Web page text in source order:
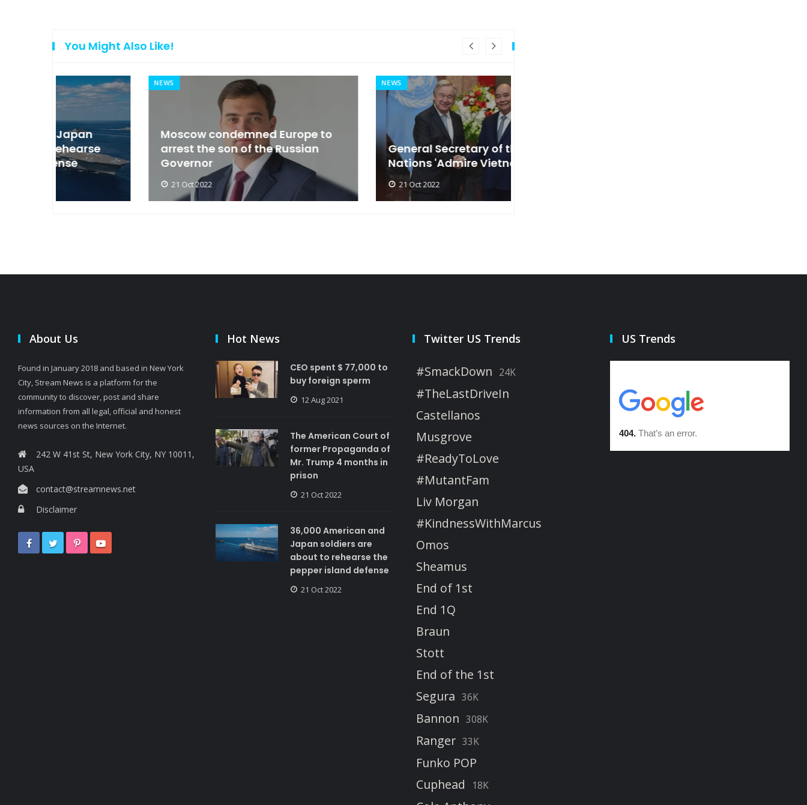
You Might Also Like!
NEWS
Moscow condemned Europe to
arrest the son of the Russian
Governor
General Secretary of the United
Nations 'Admire Vietnam'
21 Oct 2022
About Us
Found in January 2018 and based in New York
City, Stream News is a platform for the
community to discover, post and share
information from all legal, official and honest
news sources on the Internet.
242 W 41st St, New York City, NY 10011,
USA
contact@streamnews.net
Disclaimer
Hot News
CEO spent $ 77,000 to
buy foreign sperm
12 Aug 2021
The American Court of
former Propaganda of
Mr. Trump 4 months in
prison
21 Oct 2022
36,000 American and
Japan soldiers are
about to rehearse the
pepper island defense
21 Oct 2022
Twitter US Trends
#SmackDown 24K
#TheLastDriveIn
Castellanos
Musgrove
#ReadyToLove
#MutantFam
Liv Morgan
#KindnessWithMarcus
Omos
Sheamus
End of 1st
End 1Q
Braun
Stott
End of the 1st
Segura 36K
Bannon 308K
Ranger 33K
Funko POP
Cuphead
18K
US Trends